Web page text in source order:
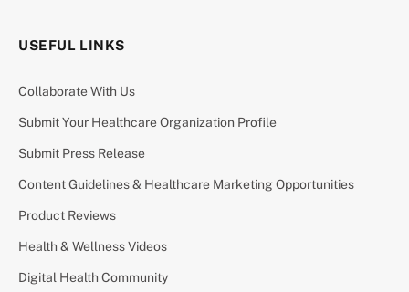
USEFUL LINKS
Collaborate With Us
Submit Your Healthcare Organization Profile
Submit Press Release
Content Guidelines & Healthcare Marketing Opportunities
Product Reviews
Health & Wellness Videos
Digital Health Community